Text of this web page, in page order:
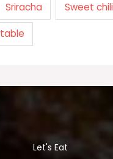
Sriracha Sweet
Let's Eat